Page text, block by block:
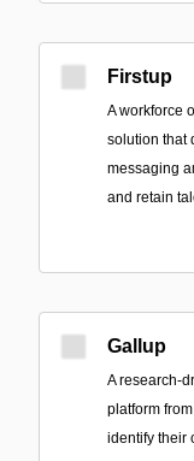
Firstup
A workforce
solution that
messaging
and retain
Gallup
A research-
platform
identify their